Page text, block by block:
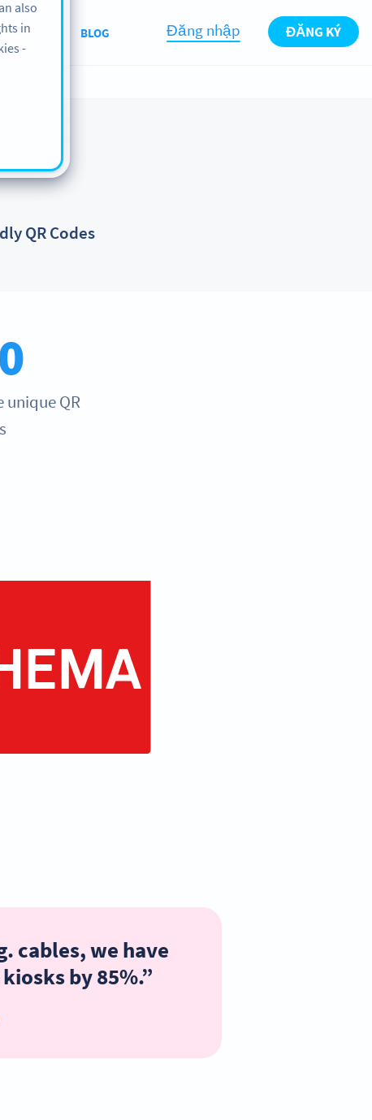
ABOUT BLOG Đăng nhập ĐĂNG KÝ
QR Codes
unique QR
cables, we have
by 85%.”
also
in
-